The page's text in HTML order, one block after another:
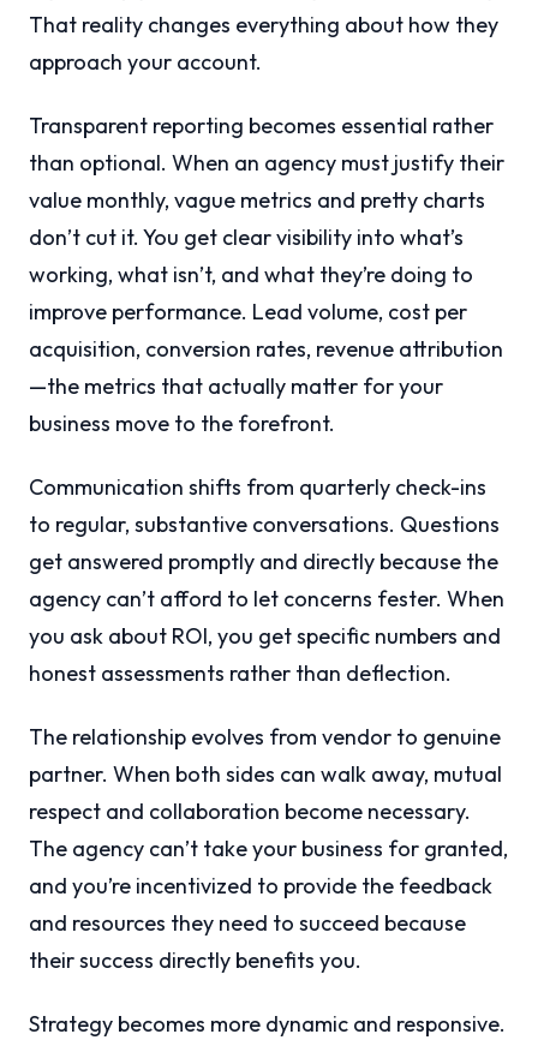
That reality changes everything about how they
approach your account.
Transparent reporting becomes essential rather
than optional. When an agency must justify their
value monthly, vague metrics and pretty charts
don’t cut it. You get clear visibility into what’s
working, what isn’t, and what they’re doing to
improve performance. Lead volume, cost per
acquisition, conversion rates, revenue attribution
—the metrics that actually matter for your
business move to the forefront.
Communication shifts from quarterly check-ins
to regular, substantive conversations. Questions
get answered promptly and directly because the
agency can’t afford to let concerns fester. When
you ask about ROI, you get specific numbers and
honest assessments rather than deflection.
The relationship evolves from vendor to genuine
partner. When both sides can walk away, mutual
respect and collaboration become necessary.
The agency can’t take your business for granted,
and you’re incentivized to provide the feedback
and resources they need to succeed because
their success directly benefits you.
Strategy becomes more dynamic and responsive.